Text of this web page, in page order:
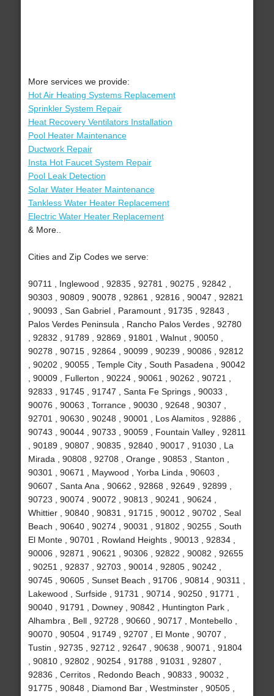
More services we provide:
Hot Air Heating Systems Replacement
Sprinkler System Repair
Heat Recovery Ventilators Installation
Pool Heater Maintenance
Ductwork Repair
Insta Hot Faucet System Repair
Pool Leak Detection
Solar Water Heater Maintenance
Tankless Water Heater Replacement
Electric Water Heater Replacement
& More..
Cities and Zip Codes we serve:
90711 , Inglewood , 92835 , 92781 , 90275 , 92842 ,
90303 , 90809 , 90078 , 92861 , 92816 , 90047 , 92821
, 90093 , San Gabriel , Paramount , 91735 , 92843 ,
Palos Verdes Peninsula , Rancho Palos Verdes , 92780
, 92832 , 91789 , 92869 , 91801 , Walnut , 90050 ,
90278 , 90715 , 92864 , 90099 , 90239 , 90086 , 92812
, 90202 , 90055 , Temple City , South Pasadena , 90042
, 90009 , Fullerton , 90224 , 90061 , 90262 , 90721 ,
92833 , 91745 , 91747 , Santa Fe Springs , 90033 ,
90076 , 90063 , Torrance , 90030 , 92648 , 90307 ,
92701 , 90630 , 90248 , 90001 , Los Alamitos , 92886 ,
90743 , 90044 , 90733 , 90059 , Fountain Valley , 92811
, 90189 , 90807 , 90835 , 92840 , 90017 , 91030 , La
Mirada , 90808 , 92708 , Orange , 90853 , Stanton ,
90301 , 90671 , Maywood , Yorba Linda , 90603 ,
90607 , Santa Ana , 90662 , 92868 , 92649 , 92899 ,
90723 , 90074 , 90072 , 90813 , 90241 , 90624 ,
Whittier , 90840 , 90831 , 91715 , 90012 , 90702 , Seal
Beach , 90640 , 90274 , 90031 , 91802 , 90255 , South
El Monte , 90701 , Rowland Heights , 90013 , 92834 ,
90006 , 92871 , 90621 , 90306 , 92822 , 90082 , 92655
, 90251 , 92837 , 92703 , 90014 , 92805 , 90242 ,
90745 , 90605 , Sunset Beach , 91706 , 90814 , 90311 ,
Lakewood , Surfside , 91731 , 90714 , 90250 , 91771 ,
90040 , 91791 , Downey , 90842 , Huntington Park ,
Alhambra , Bell , 92728 , 90660 , 90717 , Montebello ,
90070 , 90504 , 91749 , 92707 , El Monte , 90707 ,
Tustin , 92735 , 92712 , 92647 , 90638 , 90071 , 91804
, 90810 , 92802 , 90254 , 91788 , 91031 , 92807 ,
92836 , Cerritos , Redondo Beach , 90833 , 90032 ,
91775 , 90848 , Diamond Bar , Westminster , 90505 ,